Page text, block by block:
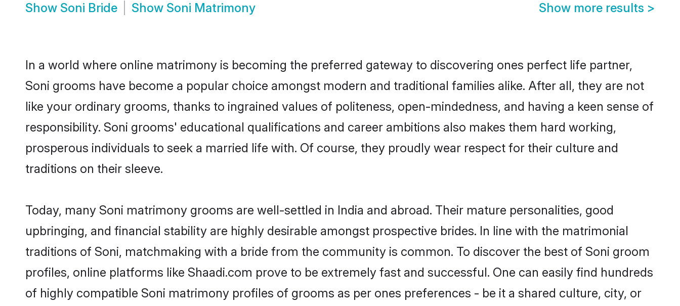
Show Soni Bride Show Soni Matrimony Show more results >
In a world where online matrimony is becoming the preferred gateway to discovering ones perfect life partner,
Soni grooms have become a popular choice amongst modern and traditional families alike. After all, they are not
like your ordinary grooms, thanks to ingrained values of politeness, open-mindedness, and having a keen sense of
responsibility. Soni grooms' educational qualifications and career ambitions also makes them hard working,
prosperous individuals to seek a married life with. Of course, they proudly wear respect for their culture and
traditions on their sleeve.
Today, many Soni matrimony grooms are well-settled in India and abroad. Their mature personalities, good
upbringing, and financial stability are highly desirable amongst prospective brides. In line with the matrimonial
traditions of Soni, matchmaking with a bride from the community is common. To discover the best of Soni groom
profiles, online platforms like Shaadi.com prove to be extremely fast and successful. One can easily find hundreds
of highly compatible Soni matrimony profiles of grooms as per ones preferences - be it a shared culture, city, or